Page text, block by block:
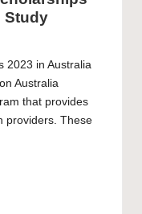
Study
2023 in Australia
Australia
that provides
providers. These